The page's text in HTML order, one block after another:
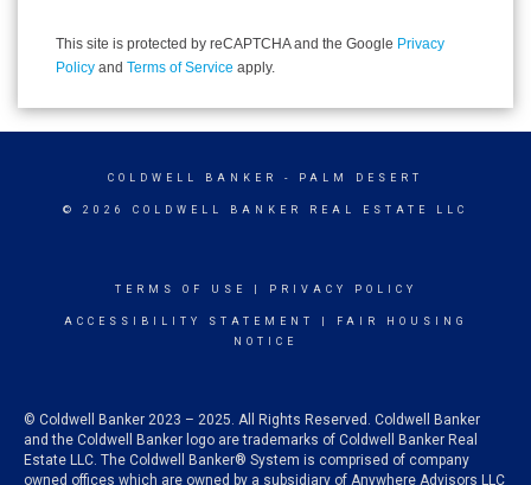
This site is protected by reCAPTCHA and the Google Privacy
Policy and Terms of Service apply.
COLDWELL BANKER - PALM DESERT
© 2026 COLDWELL BANKER REAL ESTATE LLC
TERMS OF USE PRIVACY POLICY
ACCESSIBILITY STATEMENT
FAIR HOUSING
NOTICE
© Coldwell Banker 2023 – 2025. All Rights Reserved. Coldwell Banker
and the Coldwell Banker logo are trademarks of Coldwell Banker Real
Estate LLC. The Coldwell Banker® System is comprised of company
owned offices which are owned by a subsidiary of Anywhere Advisors LLC